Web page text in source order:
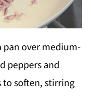
pan over medium-
peppers and
to soften, stirring